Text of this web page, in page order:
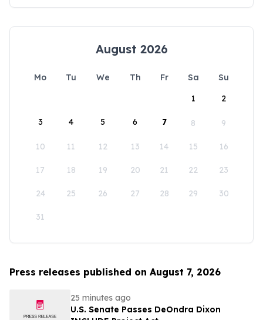
August 2026
Mo Tu We Th Fr Sa
Su
1
2
3 4 5 6 7 8 9
10 11 12 13 14 15 16
17 18 19 20 21 22 23
24 25 26 27 28 29 30
31
Press releases published on August 7, 2026
25 minutes ago
U.S. Senate Passes DeOndra Dixon